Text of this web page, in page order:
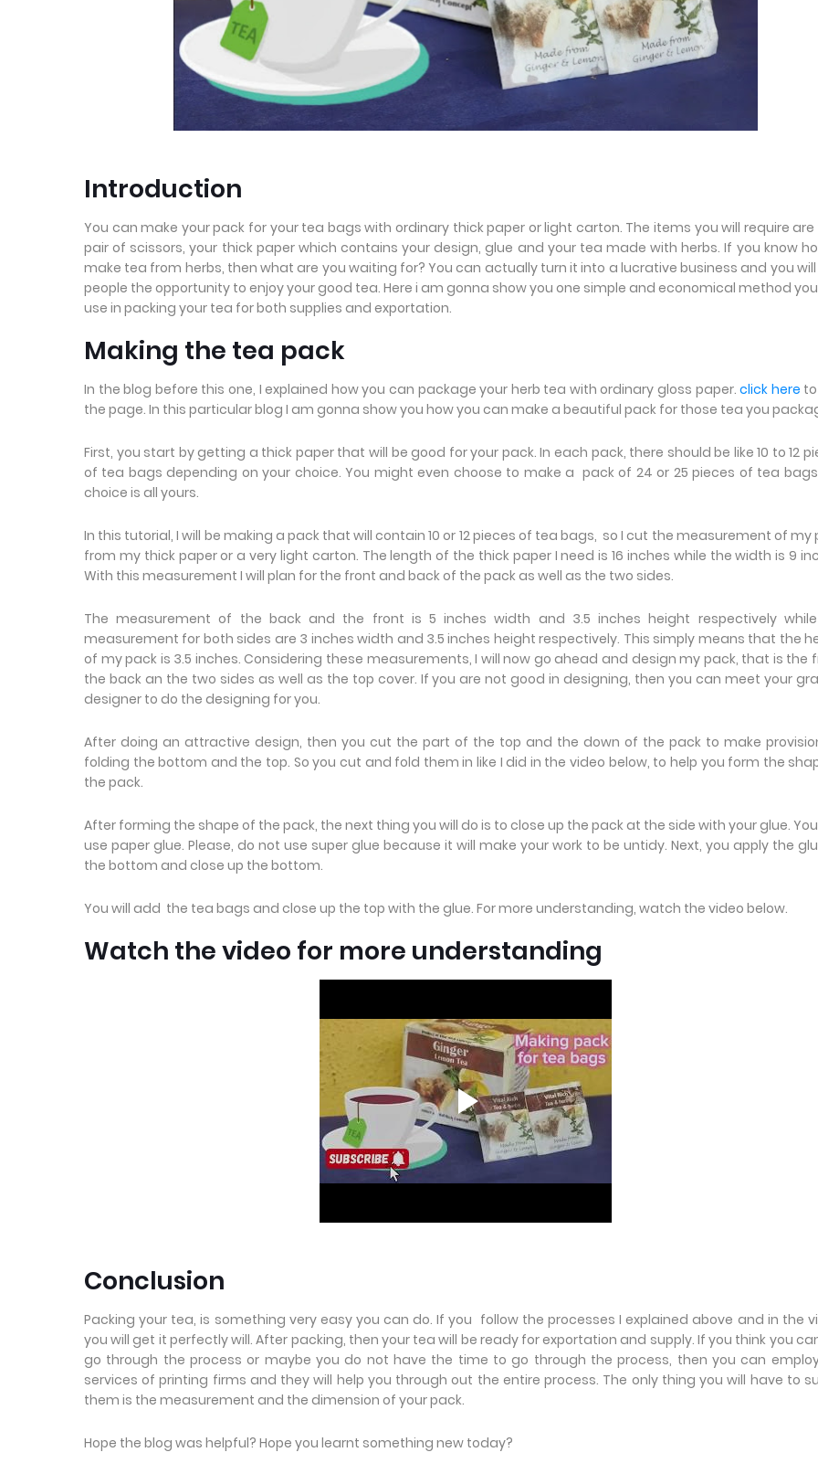
Introduction
You can make your pack for your tea bags with ordinary thick paper or light carton. The items you will require are
pair of scissors, your thick paper which contains your design, glue and your tea made with herbs. If you know
make tea from herbs, then what are you waiting for? You can actually turn it into a lucrative business and you will
people the opportunity to enjoy your good tea. Here i am gonna show you one simple and economical method
use in packing your tea for both supplies and exportation.
Making the tea pack
In the blog before this one, I explained how you can package your herb tea with ordinary gloss paper.click here
the page. In this particular blog I am gonna show you how you can make a beautiful pack for those tea you
First, you start by getting a thick paper that will be good for your pack. In each pack, there should be like 10 to 12
of tea bags depending on your choice. You might even choose to make a pack of 24 or 25 pieces of tea
choice is all yours.
In this tutorial, I will be making a pack that will contain 10 or 12 pieces of tea bags, so I cut the measurement of my
from my thick paper or a very light carton. The length of the thick paper I need is 16 inches while the width is 9
With this measurement I will plan for the front and back of the pack as well as the two sides.
The measurement of the back and the front is 5 inches width and 3.5 inches height respectively
measurement for both sides are 3 inches width and 3.5 inches height respectively. This simply means that the
of my pack is 3.5 inches. Considering these measurements, I will now go ahead and design my pack, that is the
the back an the two sides as well as the top cover. If you are not good in designing, then you can meet your
designer to do the designing for you.
After doing an attractive design, then you cut the part of the top and the down of the pack to make
folding the bottom and the top. So you cut and fold them in like I did in the video below, to help you form the
the pack.
After forming the shape of the pack, the next thing you will do is to close up the pack at the side with your glue.
use paper glue. Please, do not use super glue because it will make your work to be untidy. Next, you apply the
the bottom and close up the bottom.
You will add the tea bags and close up the top with the glue. For more understanding, watch the video below.
Watch the video for more understanding
Conclusion
Packing your tea, is something very easy you can do. If you follow the processes I explained above and in the
you will get it perfectly will. After packing, then your tea will be ready for exportation and supply. If you think you
go through the process or maybe you do not have the time to go through the process, then you can
services of printing firms and they will help you through out the entire process. The only thing you will have to
them is the measurement and the dimension of your pack.
Hope the blog was helpful? Hope you learnt something new today?